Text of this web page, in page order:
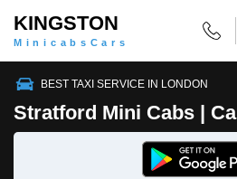
KINGSTON
MinicabsCars
BEST TAXI SERVICE IN LONDON
Stratford Mini Cabs |